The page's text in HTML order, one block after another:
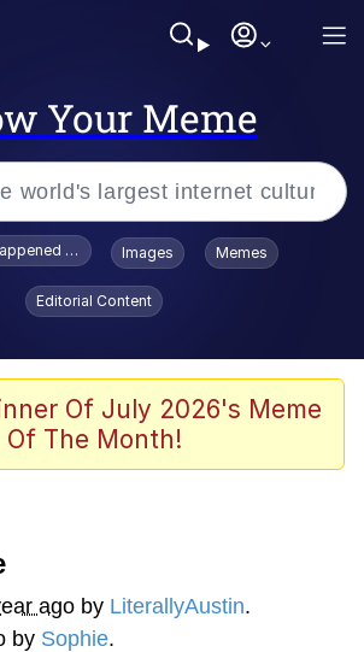
Your Meme
Smith Smiling /
Stare
Ser (AKOTSK)
Edit
Breathtaking
To Toadsworth / Toadsworth Is Dead
Images Memes
Editorial Content
Of July 2026's Meme
Of The Month!
ago by LiterallyAustin.
by Sophie.